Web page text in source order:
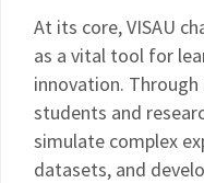
At its core, VISAU
as a vital tool for
innovation.
students and
simulate complex
datasets, and